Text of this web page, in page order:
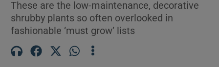
Show Science sub sections
These are the low-maintenance, decorative
shrubby plants so often overlooked in
fashionable ‘must grow’ lists